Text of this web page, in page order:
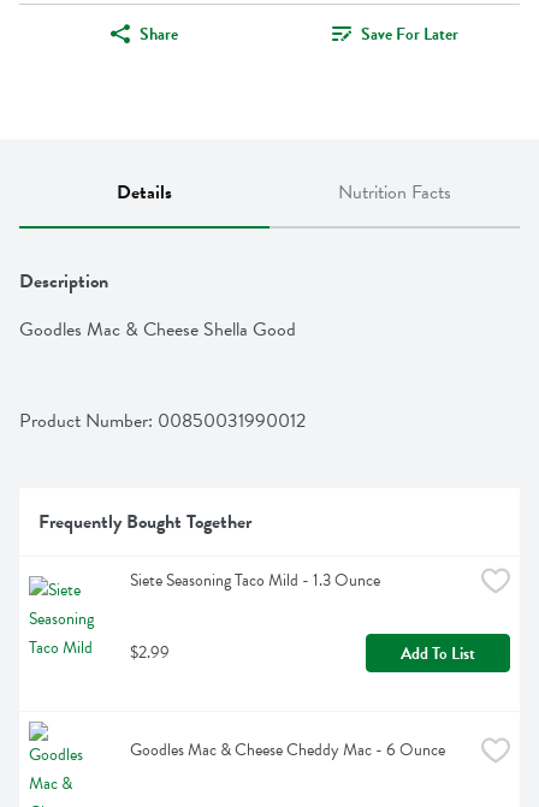
Share Save For Later
Details Nutrition Facts
Description
Goodles Mac & Cheese Shella Good
Product Number: 00850031990012
Frequently Bought Together
Siete Seasoning Taco Mild - 1.3 Ounce
$2.99 Add To List
Goodles Mac & Cheese Cheddy Mac - 6 Ounce